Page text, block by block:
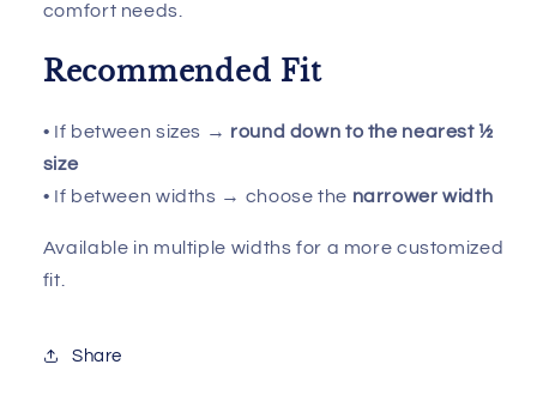
comfort needs.
Recommended Fit
• If between sizes → round down to the nearest ½
size
• If between widths → choose the narrower width
Available in multiple widths for a more customized
fit.
Share